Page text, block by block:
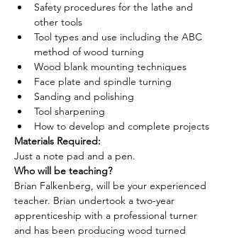
Safety procedures for the lathe and
other tools
Tool types and use including the ABC
method of wood turning
Wood blank mounting techniques
Face plate and spindle turning
Sanding and polishing
Tool sharpening
How to develop and complete projects
Materials Required:
Just a note pad and a pen.
Who will be teaching?
Brian Falkenberg, will be your experienced
teacher. Brian undertook a two-year
apprenticeship with a professional turner
and has been producing wood turned